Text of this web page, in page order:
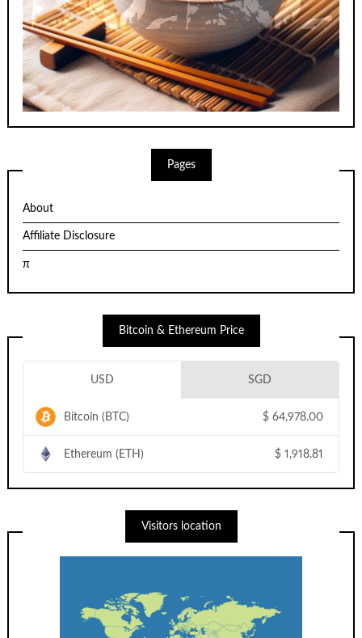
Pages
About
Affiliate Disclosure
π
Bitcoin & Ethereum Price
USD SGD
Bitcoin (BTC) $ 64,978.00
Ethereum (ETH) $ 1,918.81
Visitors location